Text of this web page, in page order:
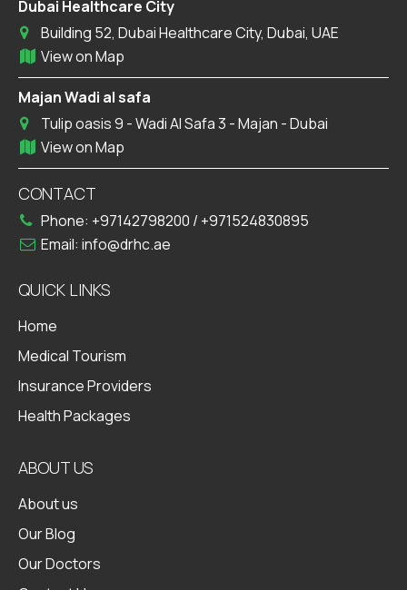
Dubai Healthcare City
Building 52, Dubai Healthcare City, Dubai, UAE
View on Map
Majan Wadi al safa
Tulip oasis 9 - Wadi Al Safa 3 - Majan - Dubai
View on Map
CONTACT
Phone: +97142798200 / +971524830895
Email: info@drhc.ae
QUICK LINKS
Home
Medical Tourism
Insurance Providers
Health Packages
ABOUT US
About us
Our Blog
Our Doctors